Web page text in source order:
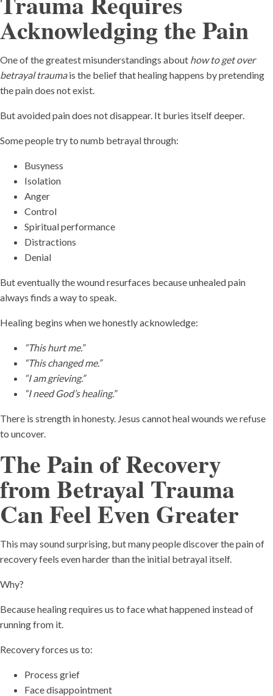
Acknowledging the Pain
One of the greatest misunderstandings about how to get over
betrayal traumais the belief that healing happens by pretending
the pain does not exist.
But avoided pain does not disappear. It buries itself deeper.
Some people try to numb betrayal through:
Busyness
Isolation
Anger
Control
Spiritual performance
Distractions
Denial
But eventually the wound resurfaces because unhealed pain
always finds a way to speak.
Healing begins when we honestly acknowledge:
“This hurt me.”
“This changed me.”
“I am grieving.”
“I need God’s healing.”
There is strength in honesty. Jesus cannot heal wounds we refuse
to uncover.
The Pain of Recovery
from Betrayal Trauma
Can Feel Even Greater
This may sound surprising, but many people discover the pain of
recovery feels even harder than the initial betrayal itself.
Why?
Because healing requires us to face what happened instead of
running from it.
Recovery forces us to:
Process grief
Face disappointment